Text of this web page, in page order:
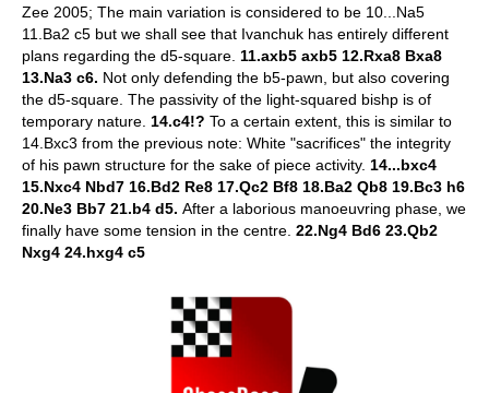
Zee 2005; The main variation is considered to be 10...Na5
11.Ba2 c5 but we shall see that Ivanchuk has entirely different
plans regarding the d5-square. 11.axb5 axb5 12.Rxa8 Bxa8
13.Na3 c6. Not only defending the b5-pawn, but also covering
the d5-square. The passivity of the light-squared bishp is of
temporary nature. 14.c4!? To a certain extent, this is similar to
14.Bxc3 from the previous note: White "sacrifices" the integrity
of his pawn structure for the sake of piece activity. 14...bxc4
15.Nxc4 Nbd7 16.Bd2 Re8 17.Qc2 Bf8 18.Ba2 Qb8 19.Bc3 h6
20.Ne3 Bb7 21.b4 d5. After a laborious manoeuvring phase, we
finally have some tension in the centre. 22.Ng4 Bd6 23.Qb2
Nxg4 24.hxg4 c5